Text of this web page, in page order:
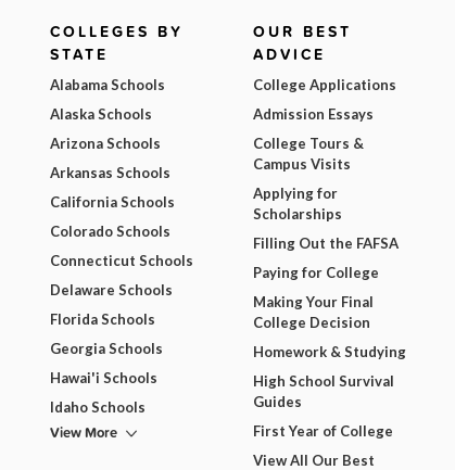
COLLEGES BY
STATE
Alabama Schools
Alaska Schools
Arizona Schools
Arkansas Schools
California Schools
Colorado Schools
Connecticut Schools
Delaware Schools
Florida Schools
Georgia Schools
Hawai'i Schools
Idaho Schools
View More
OUR BEST
ADVICE
College Applications
Admission Essays
College Tours &
Campus Visits
Applying for
Scholarships
Filling Out the FAFSA
Paying for College
Making Your Final
College Decision
Homework & Studying
High School Survival
Guides
First Year of College
View All Our Best